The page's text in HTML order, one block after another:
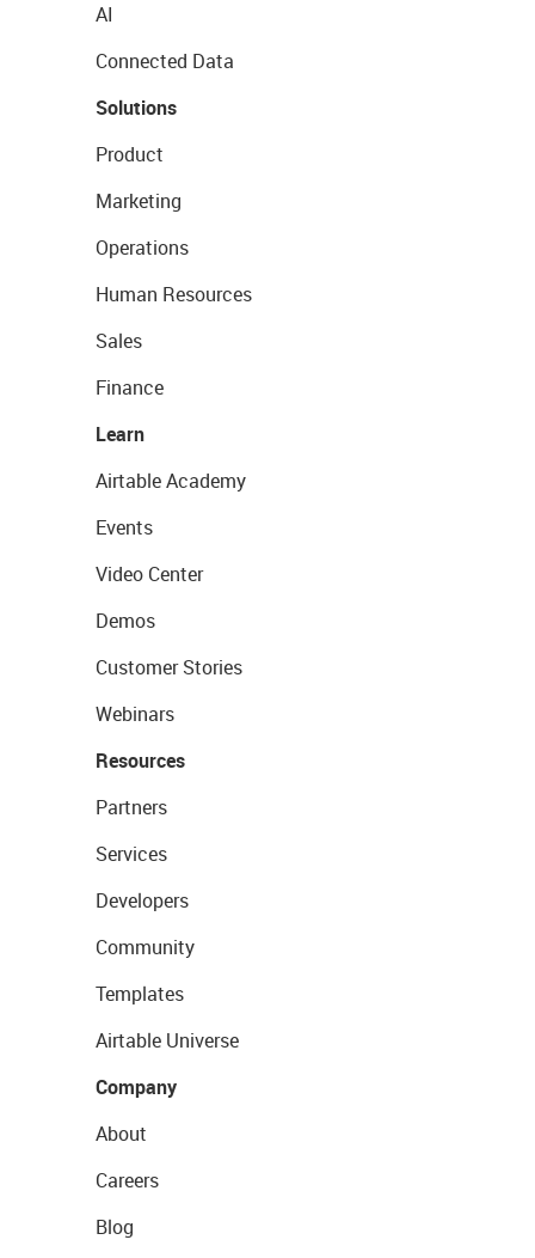
AI
Connected Data
Solutions
Product
Marketing
Operations
Human Resources
Sales
Finance
Learn
Airtable Academy
Events
Video Center
Demos
Customer Stories
Webinars
Resources
Partners
Services
Developers
Community
Templates
Airtable Universe
Company
About
Careers
Blog